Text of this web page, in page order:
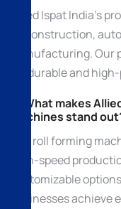
Allied Ispat India’s
as construction,
manufacturing.
for durable and
2. What makes
machines stand
Our roll forming
high-speed
customizable
businesses